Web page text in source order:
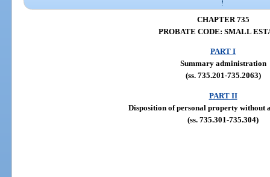
CHAPTER 735
PROBATE CODE: SMALL
PART I
Summary administration
(ss. 735.201-735.2063)
PART II
Disposition of personal property without
(ss. 735.301-735.304)